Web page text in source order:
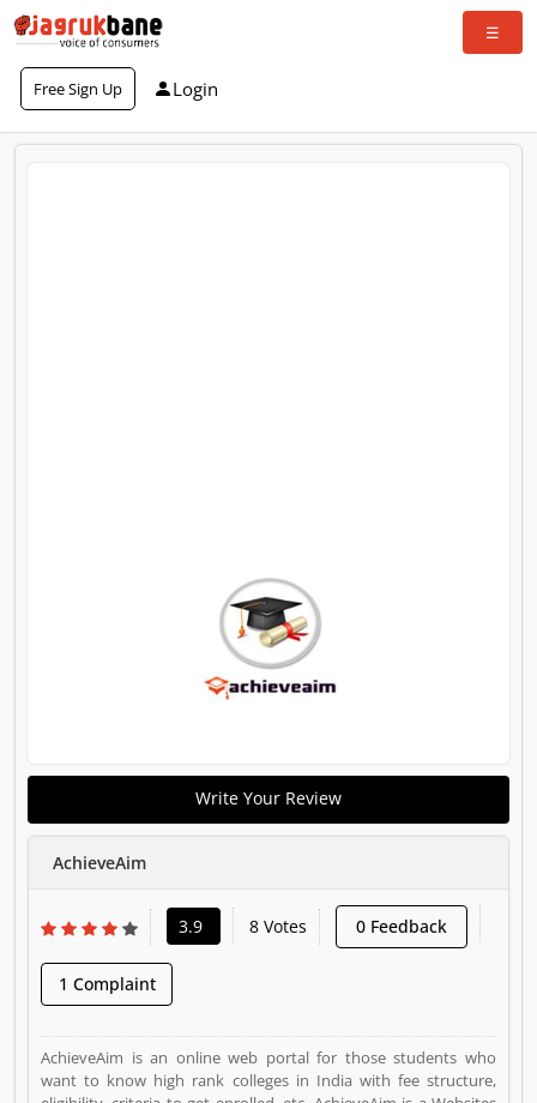
Free Sign Up Login
Write Your Review
AchieveAim
3.9 8 Votes 0 Feedback
1 Complaint
AchieveAim is an online web portal for those students who
want to know high rank colleges in India with fee structure,